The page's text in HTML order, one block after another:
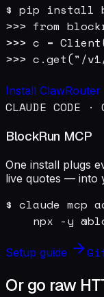
$ pip install
>>> from
>>> c =
>>> c.get("/
Install ClawRouter
CLAUDE CODE ·
BlockRun MCP
One install plugs
live quotes — into
$ claude mcp
npx -y
Setup guide
Or go raw